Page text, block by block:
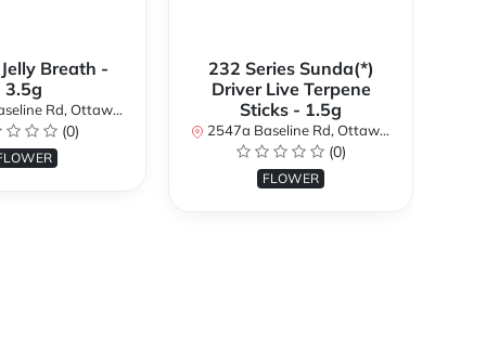
Breath -
3.5g
Ottawa, ON K2H 7B3, Canada
(0)
232 Series Sunda(*)
Driver Live Terpene
Sticks - 1.5g
2547a Baseline Rd, Ottawa, ON K2H 7B3, Canada
(0)
FLOWER